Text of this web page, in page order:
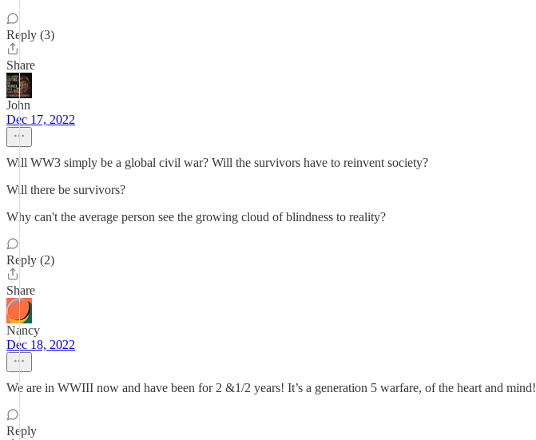
Reply (3)
Share
John
Dec 17, 2022
Will WW3 simply be a global civil war? Will the survivors have to reinvent society?
Will there be survivors?
Why can't the average person see the growing cloud of blindness to reality?
Reply (2)
Share
Nancy
Dec 18, 2022
We are in WWIII now and have been for 2 &1/2 years! It’s a generation 5 warfare, of the heart and mind!
Reply